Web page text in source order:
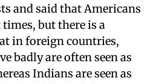
and said that Americans
but there is a
in foreign countries,
badly are often seen as
Indians are seen as